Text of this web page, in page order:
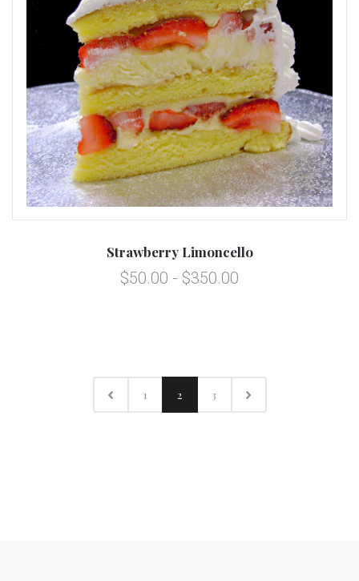
Strawberry Limoncello
$50.00 - $350.00
1 2 3